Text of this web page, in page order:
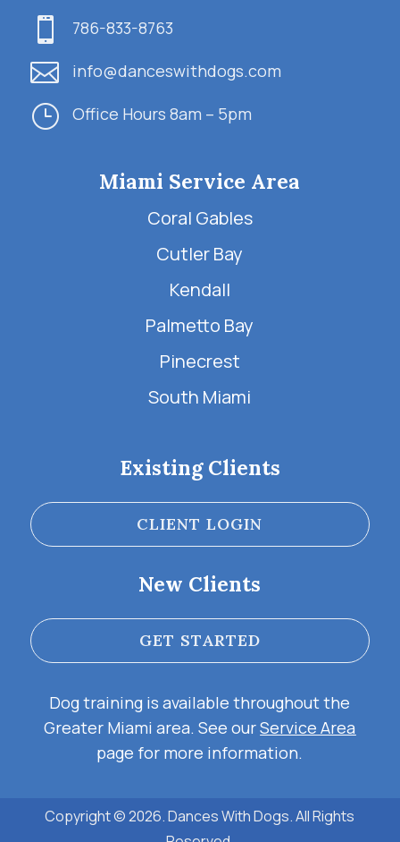
 786-833-8763
 info@danceswithdogs.com
} Office Hours 8am – 5pm
Miami Service Area
Coral Gables
Cutler Bay
Kendall
Palmetto Bay
Pinecrest
South Miami
Existing Clients
CLIENT LOGIN
New Clients
GET STARTED
Dog training is available throughout the
Greater Miami area. See ourService Area
page for more information.
Copyright © 2026. Dances With Dogs. All Rights